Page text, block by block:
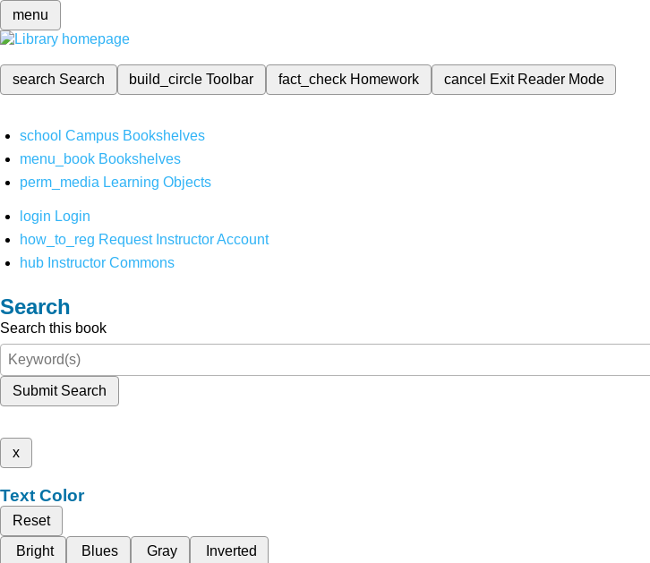
menu
search Search build_circleToolbar fact_check Homework cancel Exit Reader Mode
school Campus Bookshelves
menu_book Bookshelves
perm_media Learning Objects
login Login
how_to_reg Request Instructor Account
hub Instructor Commons
Search
Search this book
Submit Search
x
Text Color
Reset
Bright
Blues Gray Inverted